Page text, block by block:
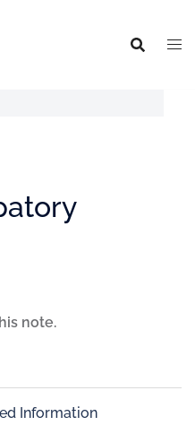
note.
Information